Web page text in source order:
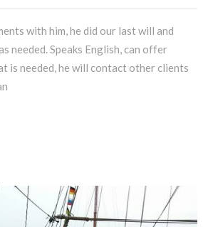
with him, he did our last will and
needed. Speaks English, can offer
is needed, he will contact other clients